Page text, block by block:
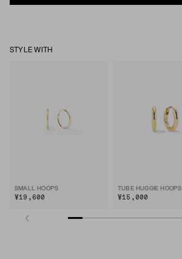
STYLE WITH
SMALL HOOPS
¥19,600
TUBE HUGGIE HOOPS
¥15,000